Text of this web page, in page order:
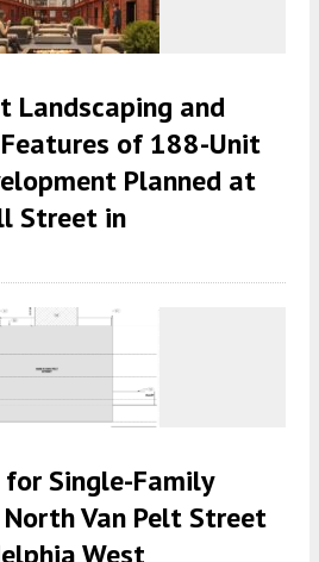
Landscaping and
of 188-Unit
Planned at
Street in
Single-Family
Van Pelt Street